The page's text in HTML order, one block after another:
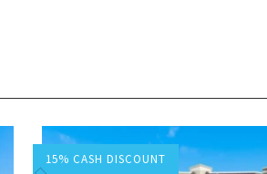
15% CASH DISCOUNT